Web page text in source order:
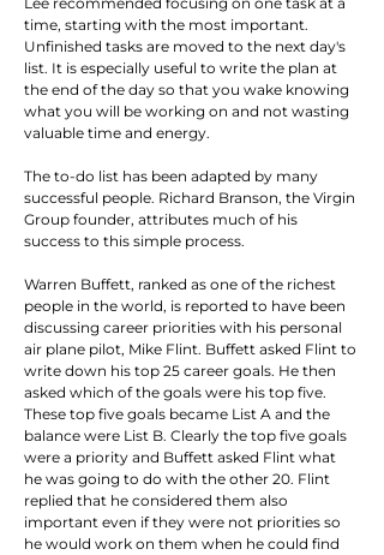
time, starting with the most important.
Unfinished tasks are moved to the next day's
list. It is especially useful to write the plan at
the end of the day so that you wake knowing
what you will be working on and not wasting
valuable time and energy.
The to-do list has been adapted by many
successful people. Richard Branson, the Virgin
Group founder, attributes much of his
success to this simple process.
Warren Buffett, ranked as one of the richest
people in the world, is reported to have been
discussing career priorities with his personal
air plane pilot, Mike Flint. Buffett asked Flint to
write down his top 25 career goals. He then
asked which of the goals were his top five.
These top five goals became List A and the
balance were List B. Clearly the top five goals
were a priority and Buffett asked Flint what
he was going to do with the other 20. Flint
replied that he considered them also
important even if they were not priorities so
he would work on them when he could find